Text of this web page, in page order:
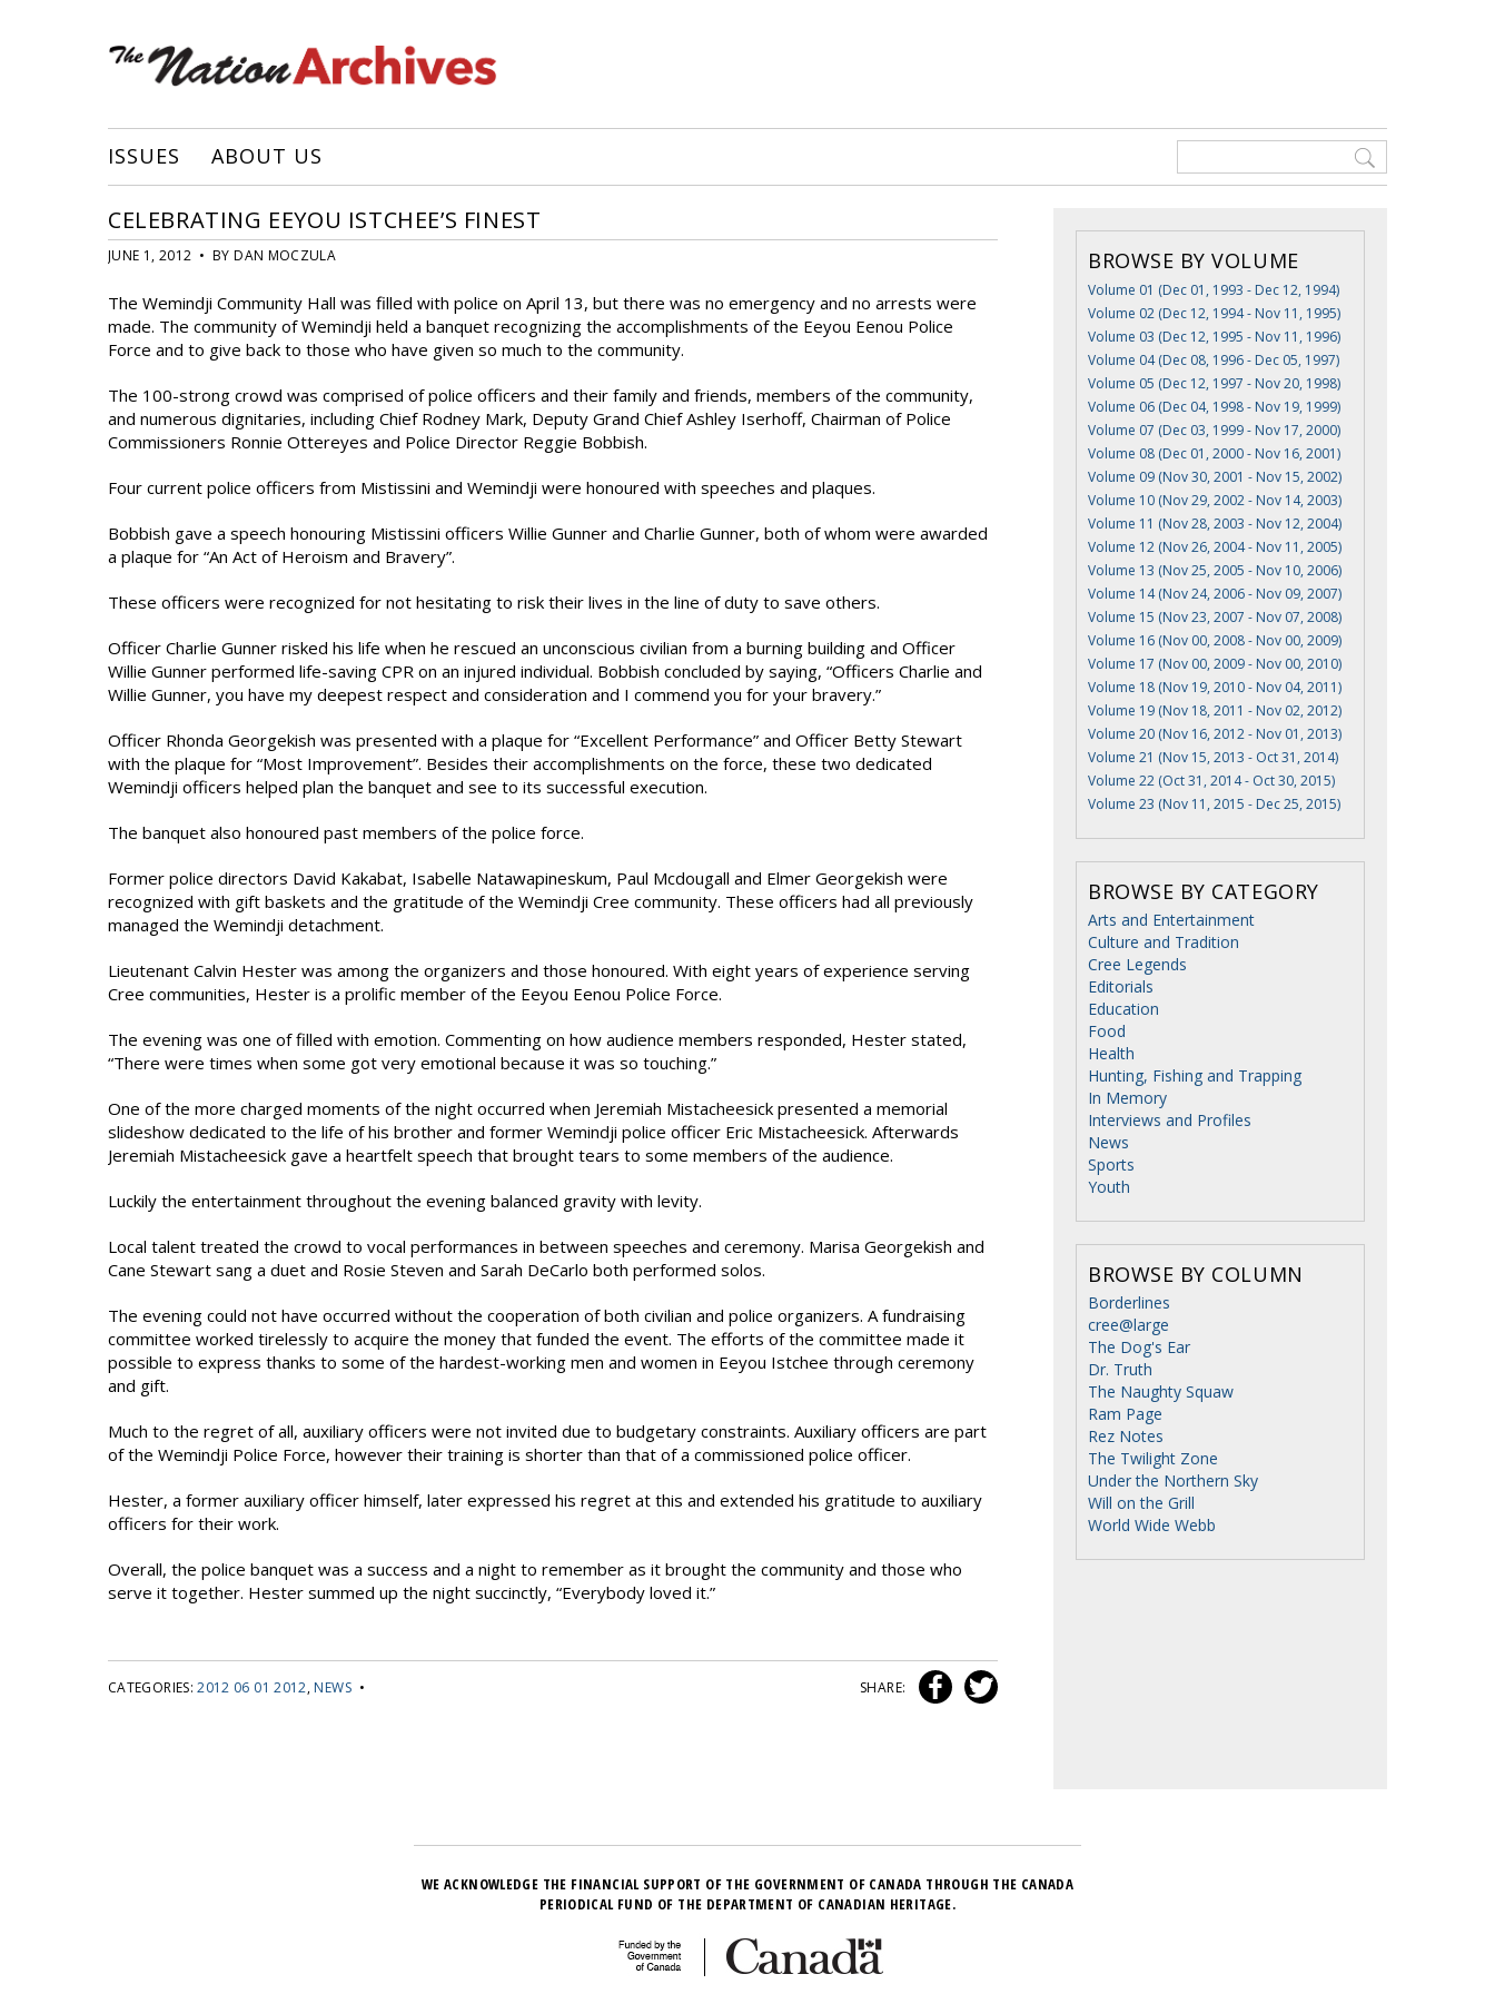
ISSUES ABOUT US
CELEBRATING EEYOU ISTCHEE’S FINEST
JUNE 1, 2012 • BY DAN MOCZULA
The Wemindji Community Hall was filled with police on April 13, but there was no emergency and no arrests were
made. The community of Wemindji held a banquet recognizing the accomplishments of the Eeyou Eenou Police
Force and to give back to those who have given so much to the community.
The 100-strong crowd was comprised of police officers and their family and friends, members of the community,
and numerous dignitaries, including Chief Rodney Mark, Deputy Grand Chief Ashley Iserhoff, Chairman of Police
Commissioners Ronnie Ottereyes and Police Director Reggie Bobbish.
Four current police officers from Mistissini and Wemindji were honoured with speeches and plaques.
Bobbish gave a speech honouring Mistissini officers Willie Gunner and Charlie Gunner, both of whom were awarded
a plaque for “An Act of Heroism and Bravery”.
These officers were recognized for not hesitating to risk their lives in the line of duty to save others.
Officer Charlie Gunner risked his life when he rescued an unconscious civilian from a burning building and Officer
Willie Gunner performed life-saving CPR on an injured individual. Bobbish concluded by saying, “Officers Charlie and
Willie Gunner, you have my deepest respect and consideration and I commend you for your bravery.”
Officer Rhonda Georgekish was presented with a plaque for “Excellent Performance” and Officer Betty Stewart
with the plaque for “Most Improvement”. Besides their accomplishments on the force, these two dedicated
Wemindji officers helped plan the banquet and see to its successful execution.
The banquet also honoured past members of the police force.
Former police directors David Kakabat, Isabelle Natawapineskum, Paul Mcdougall and Elmer Georgekish were
recognized with gift baskets and the gratitude of the Wemindji Cree community. These officers had all previously
managed the Wemindji detachment.
Lieutenant Calvin Hester was among the organizers and those honoured. With eight years of experience serving
Cree communities, Hester is a prolific member of the Eeyou Eenou Police Force.
The evening was one of filled with emotion. Commenting on how audience members responded, Hester stated,
“There were times when some got very emotional because it was so touching.”
One of the more charged moments of the night occurred when Jeremiah Mistacheesick presented a memorial
slideshow dedicated to the life of his brother and former Wemindji police officer Eric Mistacheesick. Afterwards
Jeremiah Mistacheesick gave a heartfelt speech that brought tears to some members of the audience.
Luckily the entertainment throughout the evening balanced gravity with levity.
Local talent treated the crowd to vocal performances in between speeches and ceremony. Marisa Georgekish and
Cane Stewart sang a duet and Rosie Steven and Sarah DeCarlo both performed solos.
The evening could not have occurred without the cooperation of both civilian and police organizers. A fundraising
committee worked tirelessly to acquire the money that funded the event. The efforts of the committee made it
possible to express thanks to some of the hardest-working men and women in Eeyou Istchee through ceremony
and gift.
Much to the regret of all, auxiliary officers were not invited due to budgetary constraints. Auxiliary officers are part
of the Wemindji Police Force, however their training is shorter than that of a commissioned police officer.
Hester, a former auxiliary officer himself, later expressed his regret at this and extended his gratitude to auxiliary
officers for their work.
Overall, the police banquet was a success and a night to remember as it brought the community and those who
serve it together. Hester summed up the night succinctly, “Everybody loved it.”
CATEGORIES:2012 06 01 2012, NEWS• SHARE:
BROWSE BY VOLUME
Volume 01 (Dec 01, 1993 - Dec 12, 1994)
Volume 02 (Dec 12, 1994 - Nov 11, 1995)
Volume 03 (Dec 12, 1995 - Nov 11, 1996)
Volume 04 (Dec 08, 1996 - Dec 05, 1997)
Volume 05 (Dec 12, 1997 - Nov 20, 1998)
Volume 06 (Dec 04, 1998 - Nov 19, 1999)
Volume 07 (Dec 03, 1999 - Nov 17, 2000)
Volume 08 (Dec 01, 2000 - Nov 16, 2001)
Volume 09 (Nov 30, 2001 - Nov 15, 2002)
Volume 10 (Nov 29, 2002 - Nov 14, 2003)
Volume 11 (Nov 28, 2003 - Nov 12, 2004)
Volume 12 (Nov 26, 2004 - Nov 11, 2005)
Volume 13 (Nov 25, 2005 - Nov 10, 2006)
Volume 14 (Nov 24, 2006 - Nov 09, 2007)
Volume 15 (Nov 23, 2007 - Nov 07, 2008)
Volume 16 (Nov 00, 2008 - Nov 00, 2009)
Volume 17 (Nov 00, 2009 - Nov 00, 2010)
Volume 18 (Nov 19, 2010 - Nov 04, 2011)
Volume 19 (Nov 18, 2011 - Nov 02, 2012)
Volume 20 (Nov 16, 2012 - Nov 01, 2013)
Volume 21 (Nov 15, 2013 - Oct 31, 2014)
Volume 22 (Oct 31, 2014 - Oct 30, 2015)
Volume 23 (Nov 11, 2015 - Dec 25, 2015)
BROWSE BY CATEGORY
Arts and Entertainment
Culture and Tradition
Cree Legends
Editorials
Education
Food
Health
Hunting, Fishing and Trapping
In Memory
Interviews and Profiles
News
Sports
Youth
BROWSE BY COLUMN
Borderlines
cree@large
The Dog's Ear
Dr. Truth
The Naughty Squaw
Ram Page
Rez Notes
The Twilight Zone
Under the Northern Sky
Will on the Grill
World Wide Webb
WE ACKNOWLEDGE THE FINANCIAL SUPPORT OF THE GOVERNMENT OF CANADA THROUGH THE CANADA
PERIODICAL FUND OF THE DEPARTMENT OF CANADIAN HERITAGE.